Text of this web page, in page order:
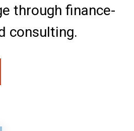
through finance-
consulting.